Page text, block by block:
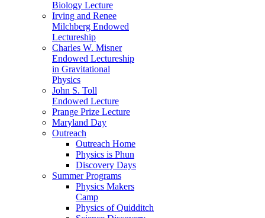
Biology Lecture
Irving and Renee
Milchberg Endowed
Lectureship
Charles W. Misner
Endowed Lectureship
in Gravitational
Physics
John S. Toll
Endowed Lecture
Prange Prize Lecture
Maryland Day
Outreach
Outreach Home
Physics is Phun
Discovery Days
Summer Programs
Physics Makers
Camp
Physics of Quidditch